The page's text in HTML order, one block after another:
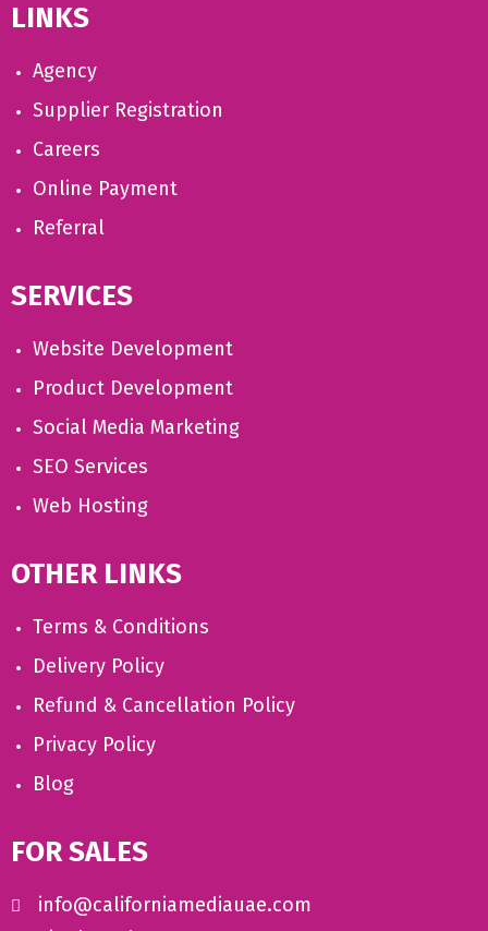
LINKS
Agency
Supplier Registration
Careers
Online Payment
Referral
SERVICES
Website Development
Product Development
Social Media Marketing
SEO Services
Web Hosting
OTHER LINKS
Terms & Conditions
Delivery Policy
Refund & Cancellation Policy
Privacy Policy
Blog
FOR SALES
info@californiamediauae.com